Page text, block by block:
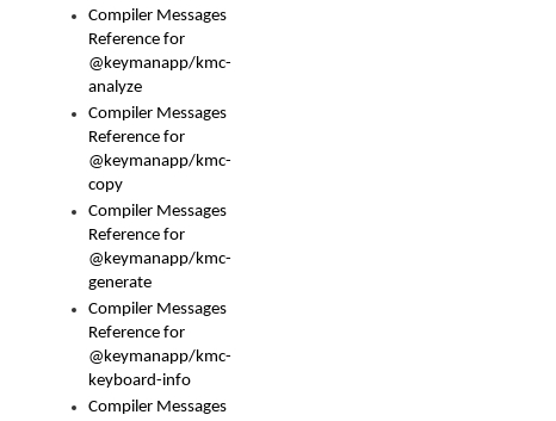
Compiler Messages
Reference for
@keymanapp/kmc-
analyze
Compiler Messages
Reference for
@keymanapp/kmc-
copy
Compiler Messages
Reference for
@keymanapp/kmc-
generate
Compiler Messages
Reference for
@keymanapp/kmc-
keyboard-info
Compiler Messages